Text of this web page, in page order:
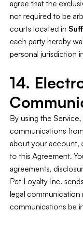
agree that the
not required to be
courts located in
each party hereby
personal jurisdiction
14.
By using the
communications
about your account,
to this Agreement.
agreements,
Pet Loyalty Inc.
legal communication
communications be